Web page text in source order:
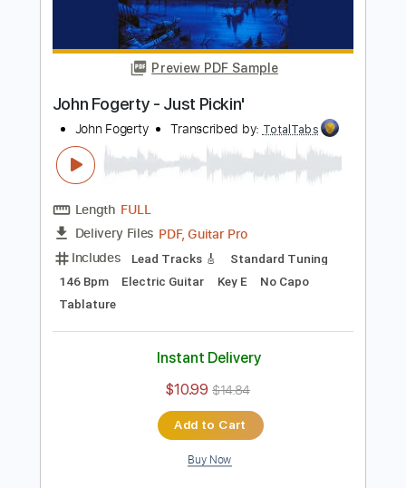
Instant Delivery
$10.99 $14.84
Buy Now
Preview PDF Sample